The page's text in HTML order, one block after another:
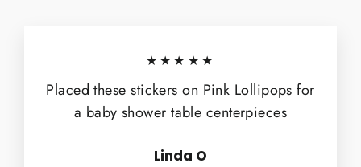
★★★★★
Placed these stickers on Pink Lollipops for
a baby shower table centerpieces
Linda O